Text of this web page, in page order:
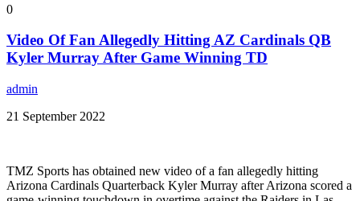
0
Video Of Fan Allegedly Hitting AZ Cardinals QB
Kyler Murray After Game Winning TD
admin
21 September 2022
TMZ Sports has obtained new video of a fan allegedly hitting
Arizona Cardinals Quarterback Kyler Murray after Arizona scored a